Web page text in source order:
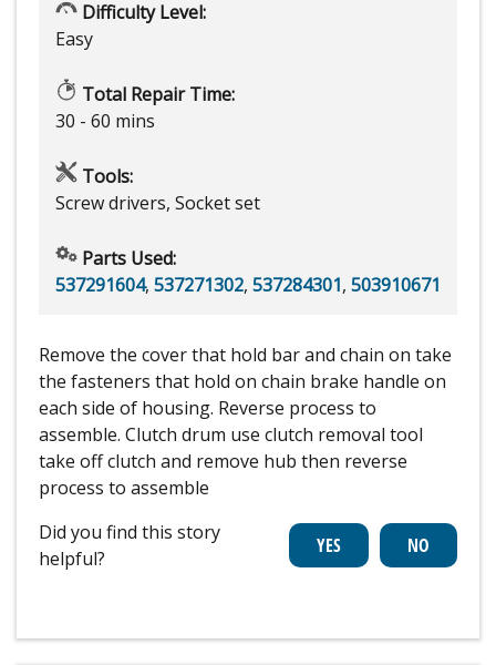
Difficulty Level:
Easy
Total Repair Time:
30 - 60 mins
Tools:
Screw drivers, Socket set
Parts Used:
537291604, 537271302, 537284301, 503910671
Remove the cover that hold bar and chain on take
the fasteners that hold on chain brake handle on
each side of housing. Reverse process to
assemble. Clutch drum use clutch removal tool
take off clutch and remove hub then reverse
process to assemble
Did you find this story
helpful?